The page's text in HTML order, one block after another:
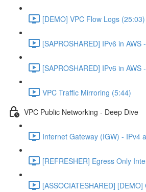
[DEMO] VPC Flow Logs (25:03)
[SAPROSHARED] IPv6 in AWS
[SAPROSHARED] IPv6 in AWS
VPC Traffic Mirroring (5:44)
VPC Public Networking - Deep Dive
Internet Gateway (IGW) - IPv4
[REFRESHER] Egress Only
[ASSOCIATESHARED]